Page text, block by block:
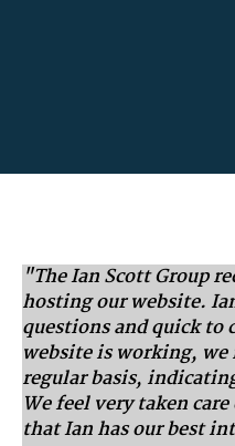
"The Ian Scott Group
hosting our website.
questions and quick to
website is working,
regular basis,
We feel very taken
that Ian has our best